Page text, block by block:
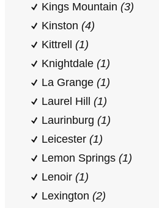
Kings Mountain (3)
Kinston (4)
Kittrell (1)
Knightdale (1)
La Grange (1)
Laurel Hill (1)
Laurinburg (1)
Leicester (1)
Lemon Springs (1)
Lenoir (1)
Lexington (2)